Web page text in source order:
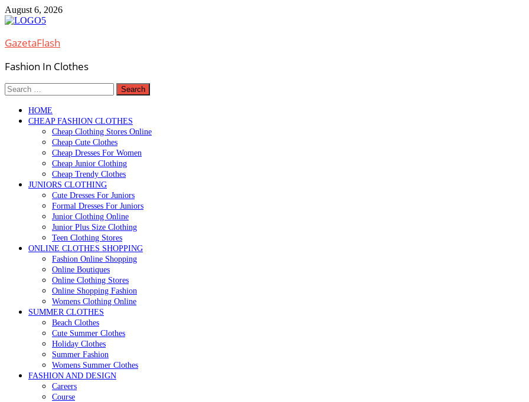
Skip
to
August 6, 2026
GazetaFlash
Fashion In Clothes
Search
for:
HOME
CHEAP FASHION CLOTHES
Cheap Clothing Stores Online
Cheap Cute Clothes
Cheap Dresses For Women
Cheap Junior Clothing
Cheap Trendy Clothes
JUNIORS CLOTHING
Cute Dresses For Juniors
Formal Dresses For Juniors
Junior Clothing Online
Junior Plus Size Clothing
Teen Clothing Stores
ONLINE CLOTHES SHOPPING
Fashion Online Shopping
Online Boutiques
Online Clothing Stores
Online Shopping Fashion
Womens Clothing Online
SUMMER CLOTHES
Beach Clothes
Cute Summer Clothes
Holiday Clothes
Summer Fashion
Womens Summer Clothes
FASHION AND DESIGN
Careers
Course